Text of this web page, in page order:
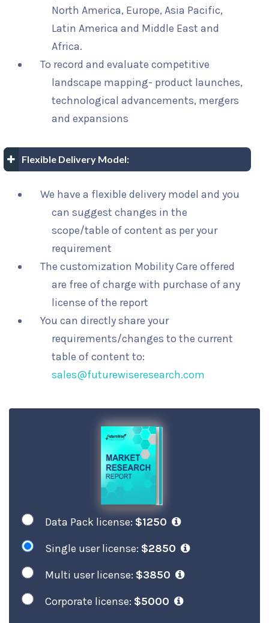
North America, Europe, Asia Pacific,
Latin America and Middle East and
Africa.
To record and evaluate competitive
landscape mapping- product launches,
technological advancements, mergers
and expansions
Flexible Delivery Model:
We have a flexible delivery model and you
can suggest changes in the
scope/table of content as per your
requirement
The customization Mobility Care offered
are free of charge with purchase of any
license of the report
You can directly share your
requirements/changes to the current
table of content to:
sales@futurewiseresearch.com
Data Pack license: $1250
Single user license: $2850
Multi user license: $3850
Corporate license: $5000